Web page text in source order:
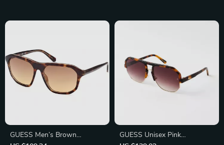
GUESS Men’s Brown
GUESS Unisex Pink